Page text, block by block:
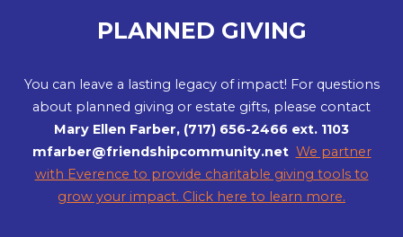
PLANNED GIVING
You can leave a lasting legacy of impact! For questions
about planned giving or estate gifts, please contact
Mary Ellen Farber, (717) 656-2466 ext. 1103
mfarber@friendshipcommunity.net We partner
with Everence to provide charitable giving tools to
grow your impact. Click here to learn more.